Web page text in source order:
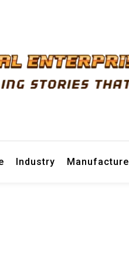
Industry Manufacture